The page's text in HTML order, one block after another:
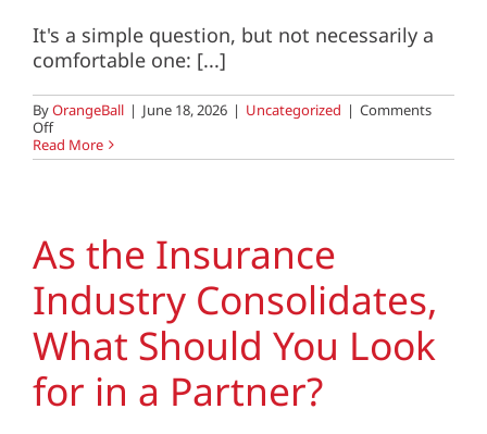
It's a simple question, but not necessarily a
comfortable one: [...]
ByOrangeBall | June 18, 2026 | Uncategorized | Comments
Offon
If
Your
They
Keep
as
Their
Leader?
Read More
As the Insurance
Industry Consolidates,
What Should You Look
for in a Partner?